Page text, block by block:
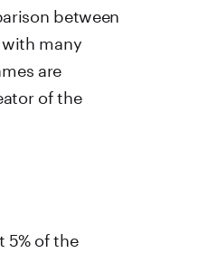
between
many
are
of the
5% of the